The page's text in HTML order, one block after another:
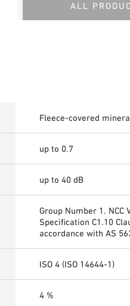
ALL
Fleece-covered
up to 0.7
up to 40 dB
Group Number 1. NCC
Specification C1.10
accordance with AS
ISO 4 (ISO 14644-1)
4 %